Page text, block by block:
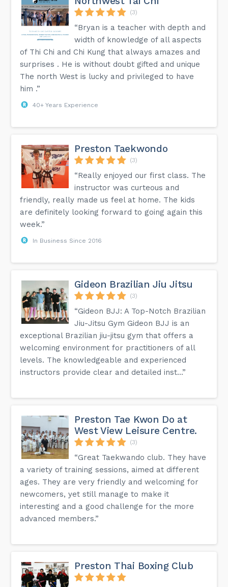
(3)
“Bryan is a teacher with depth and
width of knowledge of all aspects
of Thi Chi and Chi Kung that always amazes and
surprises . He is without doubt gifted and unique
The north West is lucky and privileged to have
him .”
40+ Years Experience
Preston Taekwondo
(3)
“Really enjoyed our first class. The
instructor was curteous and
friendly, really made us feel at home. The kids
are definitely looking forward to going again this
week.”
In Business Since 2016
Gideon Brazilian Jiu Jitsu
(3)
“Gideon BJJ: A Top-Notch Brazilian
Jiu-Jitsu Gym Gideon BJJ is an
exceptional Brazilian jiu-jitsu gym that offers a
welcoming environment for practitioners of all
levels. The knowledgeable and experienced
instructors provide clear and detailed inst...”
Preston Tae Kwon Do at
West View Leisure Centre.
(3)
“Great Taekwando club. They have
a variety of training sessions, aimed at different
ages. They are very friendly and welcoming for
newcomers, yet still manage to make it
interesting and a good challenge for the more
advanced members.”
Preston Thai Boxing Club